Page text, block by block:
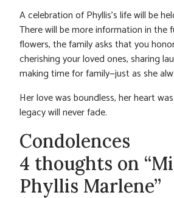
A celebration of Phyllis’s life will be
There will be more information in the
flowers, the family asks that you
cherishing your loved ones, sharing
making time for family—just as she
Her love was boundless, her heart
legacy will never fade.
Condolences
4 thoughts on
Phyllis Marlene”